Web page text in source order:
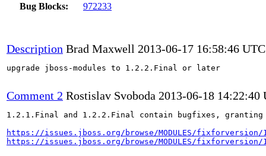
Bug Blocks:
972233
Description Brad Maxwell 2013-06-17 16:58:46 UTC
upgrade jboss-modules to 1.2.2.Final or later
Comment 2 Rostislav Svoboda 2013-06-18 14:22:40
1.2.1.Final and 1.2.2.Final contain bugfixes, granting
https://issues.jboss.org/browse/MODULES/fixforversion/
https://issues.jboss.org/browse/MODULES/fixforversion/